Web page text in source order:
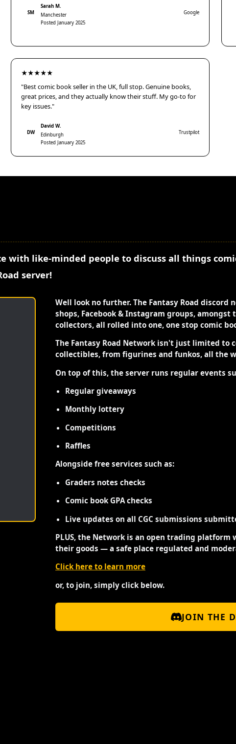
SM
Sarah M.
Manchester
Posted January 2025
Google
★★★★★
"Best comic book seller in the UK, full stop. Genuine books,
great prices, and they actually know their stuff. My go-to for
key issues."
DW
David W.
Edinburgh
Posted January 2025
Trustpilot
with like-minded people to discuss all things
server!
Well look no further. The Fantasy Road discord
shops, Facebook & Instagram groups,
collectors, all rolled into one, one stop comic
The Fantasy Road Network isn't just limited to
collectibles, from figurines and funkos, all the
On top of this, the server runs regular events
Regular giveaways
Monthly lottery
Competitions
Raffles
Alongside free services such as:
Graders notes checks
Comic book GPA checks
Live updates on all CGC submissions
PLUS, the Network is an open trading platform
their goods — a safe place regulated and
Click here to learn more
or, to join, simply click below.
JOIN THE